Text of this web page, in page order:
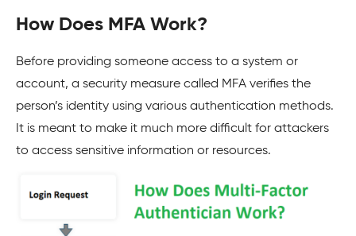
How Does MFA Work?
Before providing someone access to a system or
account, a security measure called MFA verifies the
person’s identity using various authentication methods.
It is meant to make it much more difficult for attackers
to access sensitive information or resources.